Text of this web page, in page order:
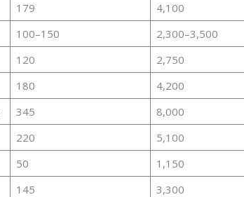
179 4,100
100–150 2,300–3,500
120 2,750
180 4,200
345 8,000
220 5,100
50 1,150
145 3,300